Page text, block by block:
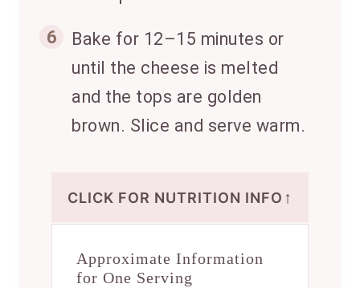
6
Bake for 12–15 minutes or
until the cheese is melted
and the tops are golden
brown. Slice and serve warm.
CLICK FOR NUTRITION INFO ↑
Approximate Information
for One Serving